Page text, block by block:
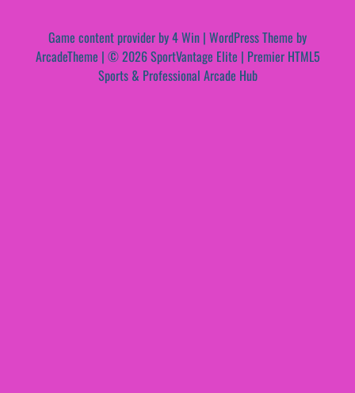
Game content provider by4 Win | WordPress Theme by
ArcadeTheme | © 2026 SportVantage Elite | Premier HTML5
Sports & Professional Arcade Hub